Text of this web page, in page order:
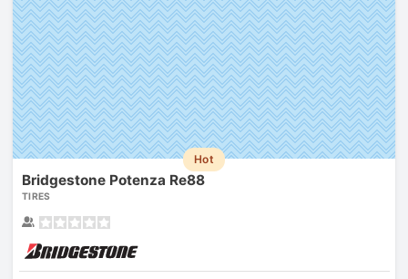
Hot
Bridgestone Potenza Re88
TIRES